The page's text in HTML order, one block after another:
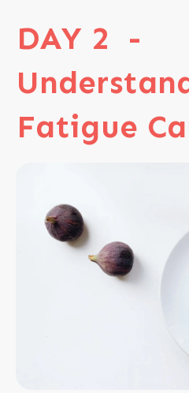
DAY 2 -
Fatigue